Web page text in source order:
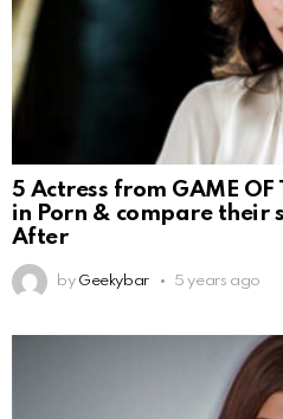
5 Actress from GAME
in Porn & compare their
After
by Geekybar 5 years ago